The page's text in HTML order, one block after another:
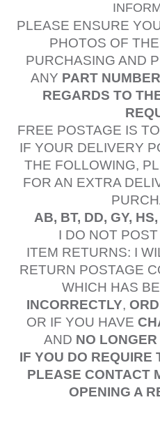
PLEASE ENSURE
PHOTOS OF
PURCHASING AND
ANY PART
REGARDS TO
FREE POSTAGE IS
IF YOUR DELIVERY
THE FOLLOWING,
FOR AN EXTRA
AB, BT, DD, GY,
I DO NOT
ITEM RETURNS: I
RETURN POSTAGE
WHICH HAS
INCORRECTLY,
OR IF YOU HAVE
AND NO
IF YOU DO REQUIRE
PLEASE CONTACT
OPENING A